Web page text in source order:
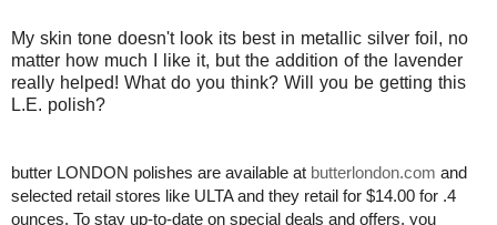
My skin tone doesn't look its best in metallic silver foil, no
matter how much I like it, but the addition of the lavender
really helped! What do you think? Will you be getting this
L.E. polish?
butter LONDON polishes are available at butterlondon.com and
selected retail stores like ULTA and they retail for $14.00 for .4
ounces. To stay up-to-date on special deals and offers, you